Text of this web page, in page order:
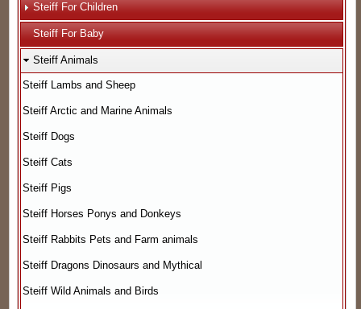
Steiff For Children
Steiff For Baby
Steiff Animals
Steiff Lambs and Sheep
Steiff Arctic and Marine Animals
Steiff Dogs
Steiff Cats
Steiff Pigs
Steiff Horses Ponys and Donkeys
Steiff Rabbits Pets and Farm animals
Steiff Dragons Dinosaurs and Mythical
Steiff Wild Animals and Birds